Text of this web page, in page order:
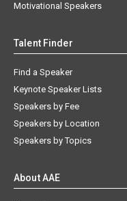
Motivational Speakers
Talent Finder
Find a Speaker
Keynote Speaker Lists
Speakers by Fee
Speakers by Location
Speakers by Topics
About AAE